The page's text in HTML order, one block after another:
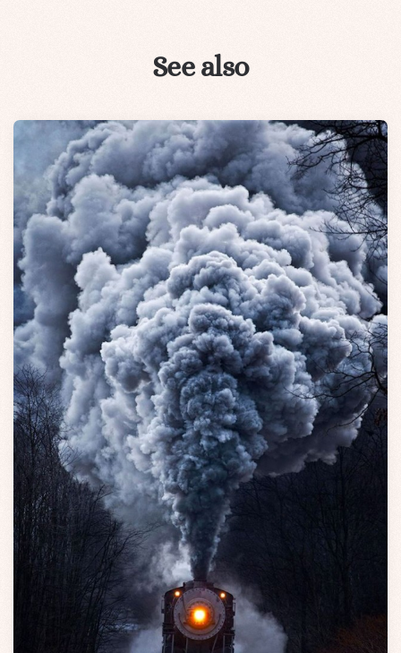
See also